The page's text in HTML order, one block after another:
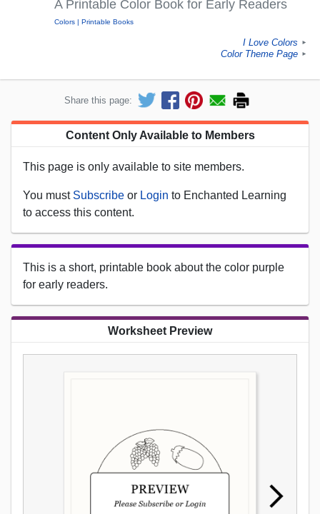
A Printable Color Book for Early Readers
Colors Printable Books
I Love Colors ►
Color Theme Page ►
Share this page:
Content Only Available to Members
This page is only available to site members.
You must Subscribe or Login to Enchanted Learning
to access this content.
This is a short, printable book about the color purple
for early readers.
Worksheet Preview